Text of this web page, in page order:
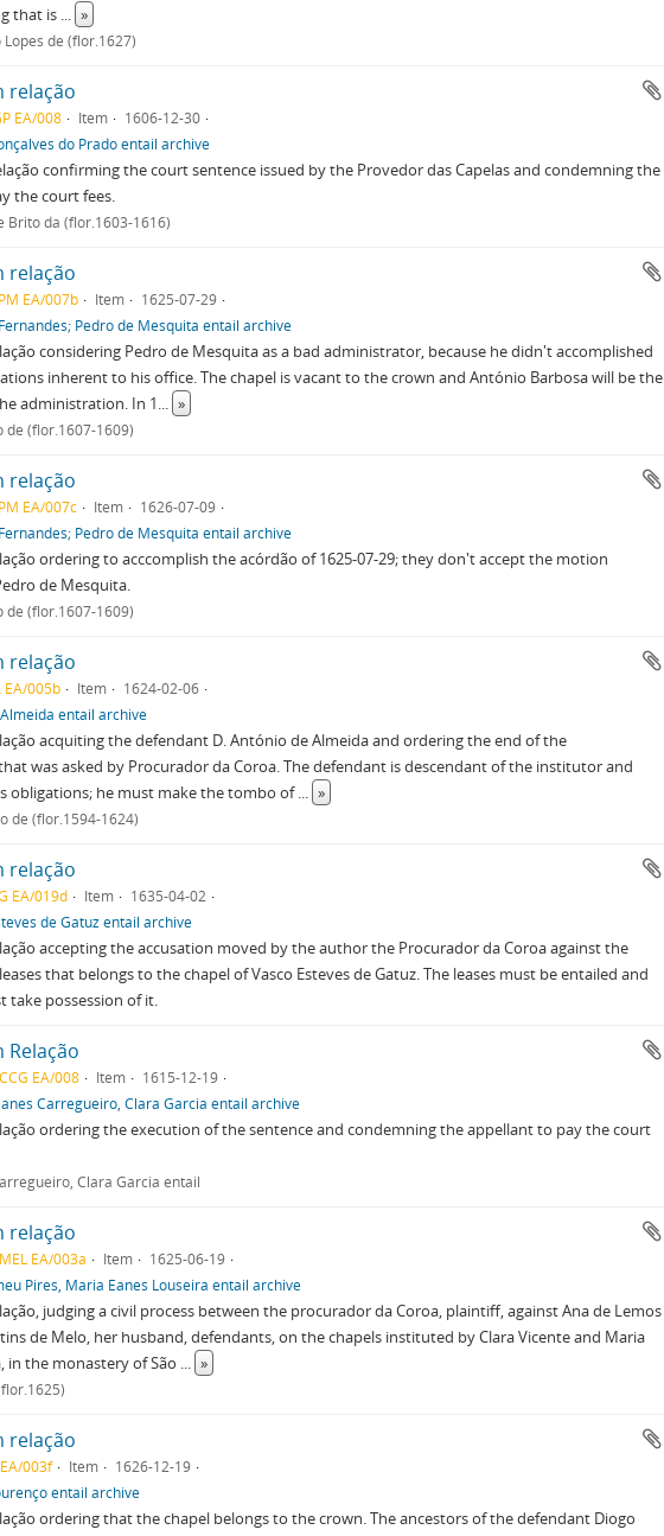
that is ... »
de (flor.1627)
relação
EA/008 Item
1606-12-30
do Prado entail archive
confirming the court sentence issued by the Provedor das Capelas and condemning the
the court fees.
Brito da (flor.1603-1616)
relação
EA/007b Item
1625-07-29
Pedro de Mesquita entail archive
considering Pedro de Mesquita as a bad administrator, because he didn't accomplished
inherent to his office. The chapel is vacant to the crown and António Barbosa will be the
administration. In 1... »
de (flor.1607-1609)
relação
EA/007c Item
1626-07-09
Pedro de Mesquita entail archive
ordering to acccomplish the acórdão of 1625-07-29; they don't accept the motion
de Mesquita.
de (flor.1607-1609)
relação
EA/005b Item
1624-02-06
entail archive
acquiting the defendant D. António de Almeida and ordering the end of the
was asked by Procurador da Coroa. The defendant is descendant of the institutor and
obligations; he must make the tombo of... »
de (flor.1594-1624)
relação
EA/019d Item
1635-04-02
de Gatuz entail archive
accepting the accusation moved by the author the Procurador da Coroa against the
that belongs to the chapel of Vasco Esteves de Gatuz. The leases must be entailed and
take possession of it.
Relação
EA/008 Item
1615-12-19
Carregueiro, Clara Garcia entail archive
ordering the execution of the sentence and condemning the appellant to pay the court
Clara Garcia entail
relação
EA/003a Item
1625-06-19
Pires, Maria Eanes Louseira entail archive
judging a civil process between the procurador da Coroa, plaintiff, against Ana de Lemos
de Melo, her husband, defendants, on the chapels instituted by Clara Vicente and Maria
in the monastery of São ... »
relação
003f Item
1626-12-19
entail archive
ordering that the chapel belongs to the crown. The ancestors of the defendant Diogo